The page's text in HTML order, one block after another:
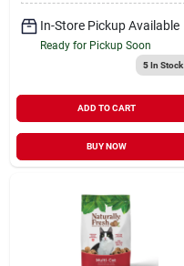
In-Store Pickup Available
Ready for Pickup Soon
5In Stock
ADD TO CART
BUY NOW